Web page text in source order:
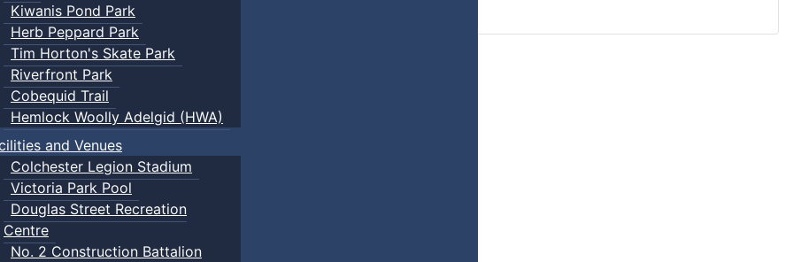
Kiwanis Pond Park
Herb Peppard Park
Tim Horton's Skate Park
Riverfront Park
Cobequid Trail
Hemlock Woolly Adelgid (HWA)
and Venues
Colchester Legion Stadium
Victoria Park Pool
Douglas Street Recreation
Centre
No. 2 Construction Battalion